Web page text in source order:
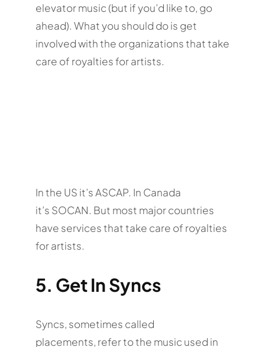
elevator music (but if you’d like to, go
ahead). What you should do is get
involved with the organizations that take
care of royalties for artists.
In the US it’s ASCAP. In Canada
it’s SOCAN. But most major countries
have services that take care of royalties
for artists.
5. Get In Syncs
Syncs, sometimes called
placements, refer to the music used in